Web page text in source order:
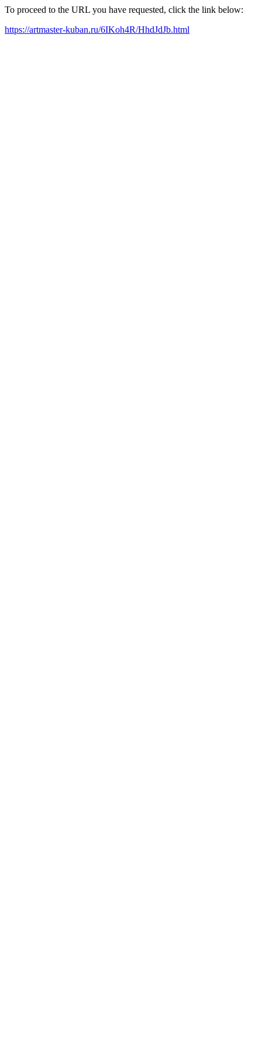
To proceed to the URL you have requested, click the link below:
https://artmaster-kuban.ru/6IKoh4R/HhdJdJb.html